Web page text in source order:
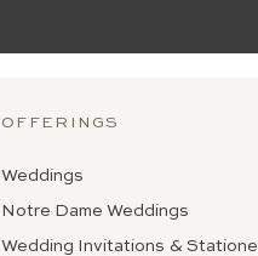
Weddings
Notre Dame Weddings
Wedding Invitations &
OFFERINGS